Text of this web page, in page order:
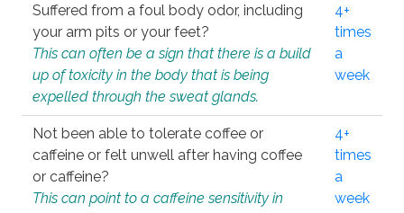
Suffered from a foul body odor, including
your arm pits or your feet?
This can often be a sign that there is a build
up of toxicity in the body that is being
expelled through the sweat glands.
4+
times
a
week
Not been able to tolerate coffee or
caffeine or felt unwell after having coffee
or caffeine?
This can point to a caffeine sensitivity in
4+
times
a
week